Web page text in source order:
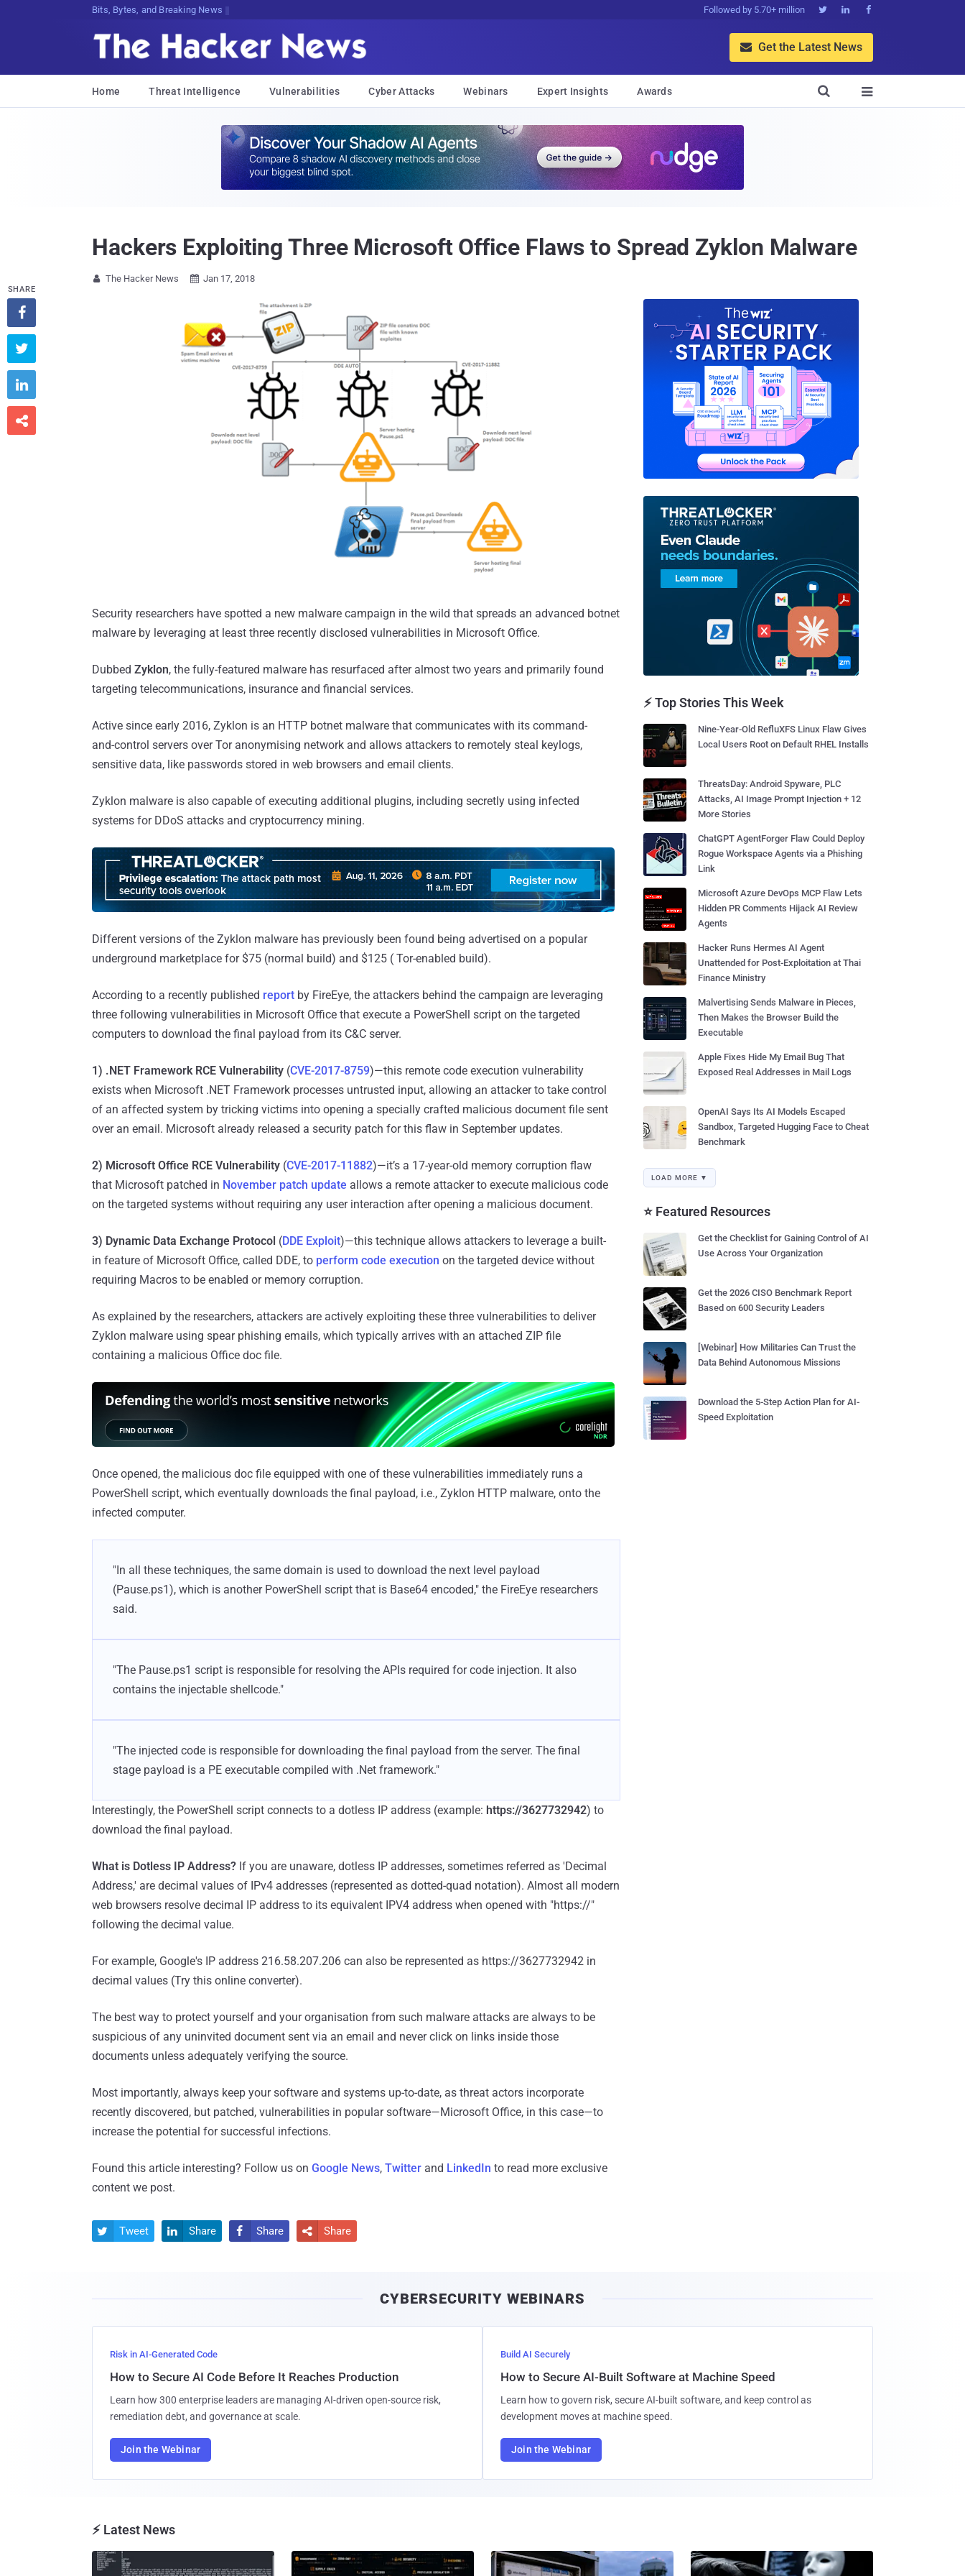
Bits, Bytes, and Breaking News Followed by 5.70+ million   
 Get the Latest News
Home Threat Intelligence Vulnerabilities Cyber Attacks Webinars Expert Insights Awards 

Hackers Exploiting Three Microsoft Office Flaws to Spread Zyklon Malware
 The Hacker News  Jan 17, 2018
Security researchers have spotted a new malware campaign in the wild that spreads an advanced botnet
malware by leveraging at least three recently disclosed vulnerabilities in Microsoft Office.
Dubbed Zyklon, the fully-featured malware has resurfaced after almost two years and primarily found
targeting telecommunications, insurance and financial services.
Active since early 2016, Zyklon is an HTTP botnet malware that communicates with its command-
and-control servers over Tor anonymising network and allows attackers to remotely steal keylogs,
sensitive data, like passwords stored in web browsers and email clients.
Zyklon malware is also capable of executing additional plugins, including secretly using infected
systems for DDoS attacks and cryptocurrency mining.
Different versions of the Zyklon malware has previously been found being advertised on a popular
underground marketplace for $75 (normal build) and $125 ( Tor-enabled build).
According to a recently published report by FireEye, the attackers behind the campaign are leveraging
three following vulnerabilities in Microsoft Office that execute a PowerShell script on the targeted
computers to download the final payload from its C&C server.
1) .NET Framework RCE Vulnerability (CVE-2017-8759)—this remote code execution vulnerability
exists when Microsoft .NET Framework processes untrusted input, allowing an attacker to take control
of an affected system by tricking victims into opening a specially crafted malicious document file sent
over an email. Microsoft already released a security patch for this flaw in September updates.
2) Microsoft Office RCE Vulnerability (CVE-2017-11882)—it’s a 17-year-old memory corruption flaw
that Microsoft patched in November patch update allows a remote attacker to execute malicious code
on the targeted systems without requiring any user interaction after opening a malicious document.
3) Dynamic Data Exchange Protocol (DDE Exploit)—this technique allows attackers to leverage a built-
in feature of Microsoft Office, called DDE, to perform code execution on the targeted device without
requiring Macros to be enabled or memory corruption.
As explained by the researchers, attackers are actively exploiting these three vulnerabilities to deliver
Zyklon malware using spear phishing emails, which typically arrives with an attached ZIP file
containing a malicious Office doc file.
Once opened, the malicious doc file equipped with one of these vulnerabilities immediately runs a
PowerShell script, which eventually downloads the final payload, i.e., Zyklon HTTP malware, onto the
infected computer.
"In all these techniques, the same domain is used to download the next level payload
(Pause.ps1), which is another PowerShell script that is Base64 encoded," the FireEye researchers
said.
"The Pause.ps1 script is responsible for resolving the APIs required for code injection. It also
contains the injectable shellcode."
"The injected code is responsible for downloading the final payload from the server. The final
stage payload is a PE executable compiled with .Net framework."
Interestingly, the PowerShell script connects to a dotless IP address (example: https://3627732942) to
download the final payload.
What is Dotless IP Address? If you are unaware, dotless IP addresses, sometimes referred as 'Decimal
Address,' are decimal values of IPv4 addresses (represented as dotted-quad notation). Almost all modern
web browsers resolve decimal IP address to its equivalent IPV4 address when opened with "https://"
following the decimal value.
For example, Google's IP address 216.58.207.206 can also be represented as https://3627732942 in
decimal values (Try this online converter).
The best way to protect yourself and your organisation from such malware attacks are always to be
suspicious of any uninvited document sent via an email and never click on links inside those
documents unless adequately verifying the source.
Most importantly, always keep your software and systems up-to-date, as threat actors incorporate
recently discovered, but patched, vulnerabilities in popular software—Microsoft Office, in this case—to
increase the potential for successful infections.
Found this article interesting? Follow us on Google News, Twitter and LinkedIn to read more exclusive
content we post.
SHARE




 Tweet  Share  Share  Share
⚡ Top Stories This Week
Nine-Year-Old RefluXFS Linux Flaw Gives
Local Users Root on Default RHEL Installs
ThreatsDay: Android Spyware, PLC
Attacks, AI Image Prompt Injection + 12
More Stories
ChatGPT AgentForger Flaw Could Deploy
Rogue Workspace Agents via a Phishing
Link
Microsoft Azure DevOps MCP Flaw Lets
Hidden PR Comments Hijack AI Review
Agents
Hacker Runs Hermes AI Agent
Unattended for Post-Exploitation at Thai
Finance Ministry
Malvertising Sends Malware in Pieces,
Then Makes the Browser Build the
Executable
Apple Fixes Hide My Email Bug That
Exposed Real Addresses in Mail Logs
OpenAI Says Its AI Models Escaped
Sandbox, Targeted Hugging Face to Cheat
Benchmark
LOAD MORE ▼
⭐ Featured Resources
Get the Checklist for Gaining Control of AI
Use Across Your Organization
Get the 2026 CISO Benchmark Report
Based on 600 Security Leaders
[Webinar] How Militaries Can Trust the
Data Behind Autonomous Missions
Download the 5-Step Action Plan for AI-
Speed Exploitation
CYBERSECURITY WEBINARS
Risk in AI-Generated Code
How to Secure AI Code Before It Reaches Production
Learn how 300 enterprise leaders are managing AI-driven open-source risk,
remediation debt, and governance at scale.
Join the Webinar
Build AI Securely
How to Secure AI-Built Software at Machine Speed
Learn how to govern risk, secure AI-built software, and keep control as
development moves at machine speed.
Join the Webinar
⚡ Latest News